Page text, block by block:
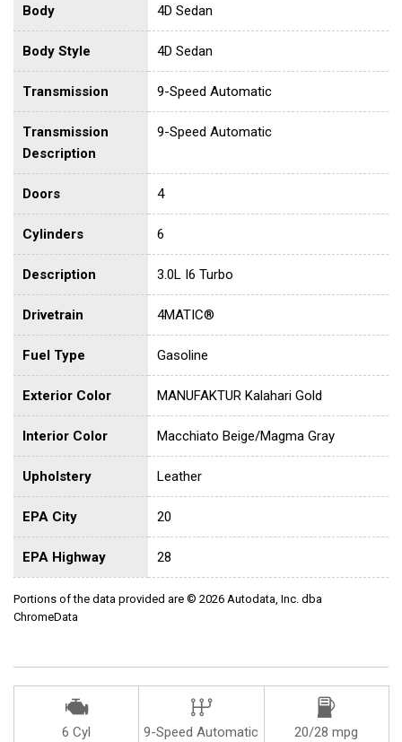
Body 4D Sedan
Body Style 4D Sedan
Transmission 9-Speed Automatic
Transmission
Description
9-Speed Automatic
Doors 4
Cylinders 6
Description 3.0L I6 Turbo
Drivetrain 4MATIC®
Fuel Type Gasoline
Exterior Color MANUFAKTUR Kalahari Gold
Interior Color Macchiato Beige/Magma Gray
Upholstery Leather
EPA City 20
EPA Highway 28
Portions of the data provided are © 2026 Autodata, Inc. dba
ChromeData
6 Cyl 9-Speed Automatic 20/28 mpg